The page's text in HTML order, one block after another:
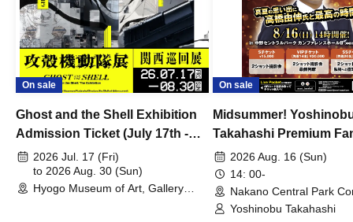
On sale
Ghost and the Shell Exhibition
Admission Ticket (July 17th -
August 30th, 2026)
2026 Jul. 17 (Fri)
to 2026 Aug. 30 (Sun)
Hyogo Museum of Art, Gallery
On sale
Midsummer!
Takahashi Premium
2026 Aug. 16 (Sun)
14: 00-
Nakano Central Park
Hall B (Tokyo)
Yoshinobu Takahashi